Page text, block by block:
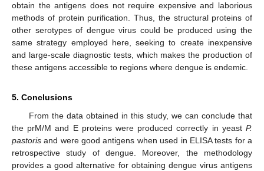
obtain the antigens does not require expensive and laborious
methods of protein purification. Thus, the structural proteins of
other serotypes of dengue virus could be produced using the
same strategy employed here, seeking to create inexpensive
and large-scale diagnostic tests, which makes the production of
these antigens accessible to regions where dengue is endemic.
5. Conclusions
From the data obtained in this study, we can conclude that
the prM/M and E proteins were produced correctly in yeast P.
pastoris and were good antigens when used in ELISA tests for a
retrospective study of dengue. Moreover, the methodology
provides a good alternative for obtaining dengue virus antigens